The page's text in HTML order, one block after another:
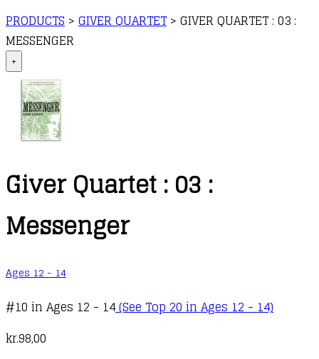
PRODUCTS > GIVER QUARTET > GIVER QUARTET : 03 :
MESSENGER
+
Giver Quartet : 03 :
Messenger
Ages 12 - 14
#10 in Ages 12 - 14(See Top 20 in Ages 12 - 14)
kr.98,00